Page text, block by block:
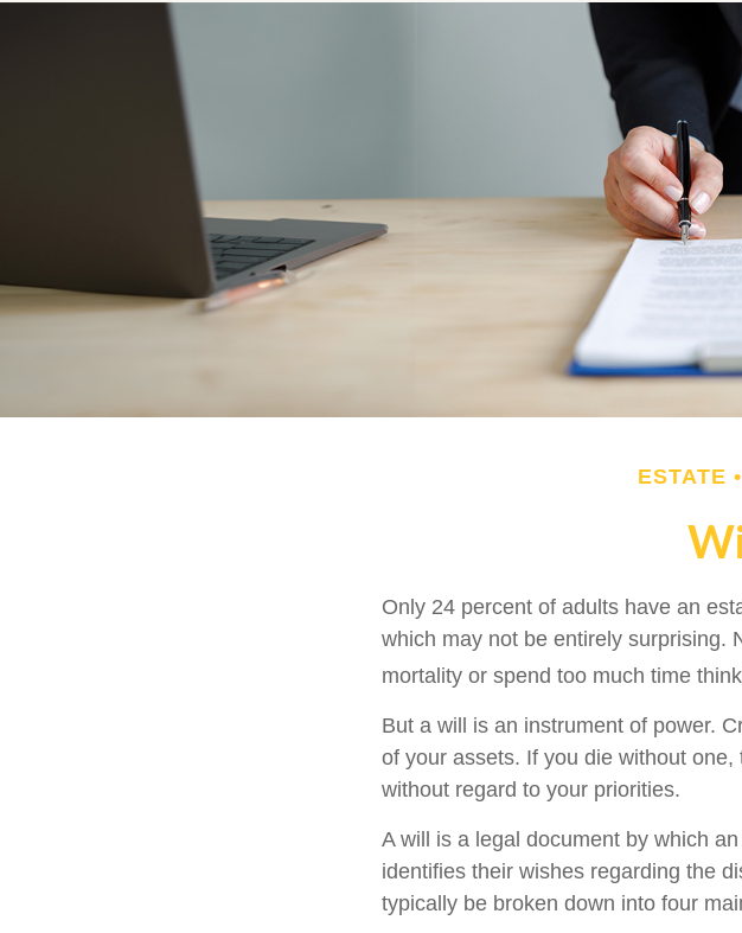
ESTATE
Only 24 percent of adults have an
which may not be entirely surprising.
mortality or spend too much time
But a will is an instrument of power.
of your assets. If you die without
without regard to your priorities.
A will is a legal document by which
identifies their wishes regarding the
typically be broken down into four